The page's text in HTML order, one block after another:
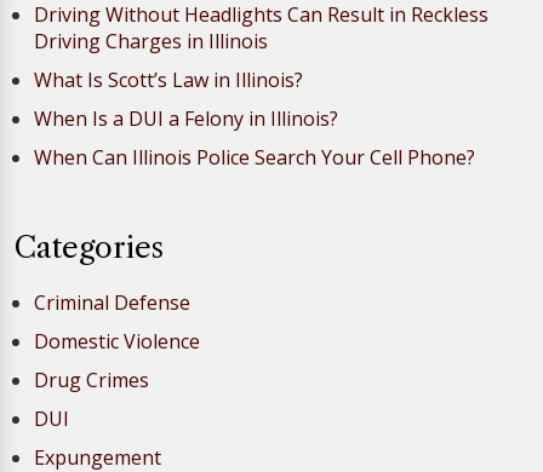
Driving Without Headlights Can Result in Reckless
Driving Charges in Illinois
What Is Scott’s Law in Illinois?
When Is a DUI a Felony in Illinois?
When Can Illinois Police Search Your Cell Phone?
Categories
Criminal Defense
Domestic Violence
Drug Crimes
DUI
Expungement